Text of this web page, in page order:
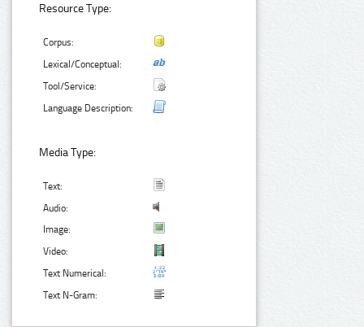
Resource Type:
Corpus:
Lexical/Conceptual:
Tool/Service:
Language Description:
Media Type:
Text:
Audio:
Image:
Video:
Text Numerical:
Text N-Gram: